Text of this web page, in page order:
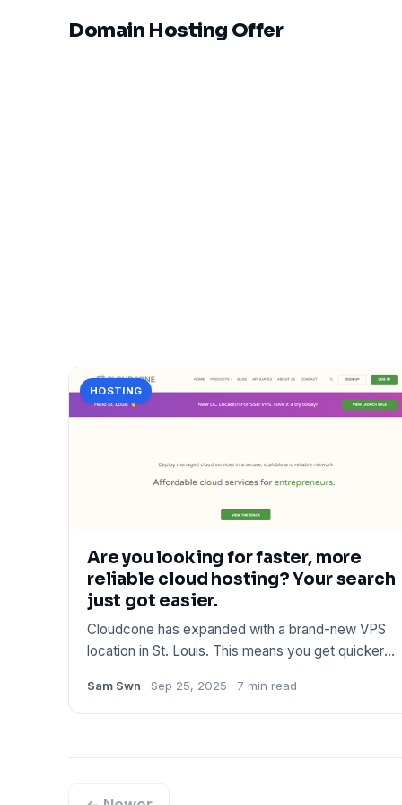
Domain Hosting Offer
HOSTING
Are you looking for faster, more
reliable cloud hosting? Your search
just got easier.
Cloudcone has expanded with a brand-new VPS
location in St. Louis. This means you get quicker
Sam Swn Sep 25, 2025 7 min read